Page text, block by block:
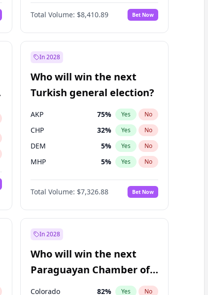
67% Yes No
Total Volume: $8,410.89 Bet Now
In 2028
Who will win the next
Turkish general election?
AKP 75% Yes No
CHP 32% Yes No
DEM 5% Yes No
MHP 5% Yes No
Total Volume: $7,326.88 Bet Now
In 2028
Who will win the next
Paraguayan Chamber of
Deputies election?
Colorado 82% Yes No